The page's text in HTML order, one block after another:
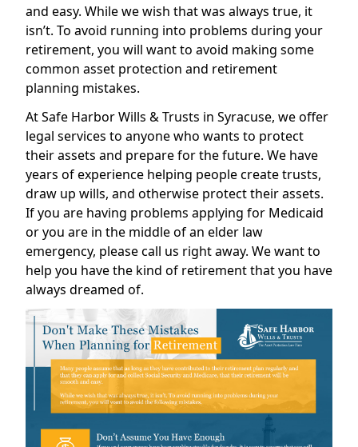
and easy. While we wish that was always true, it
isn’t. To avoid running into problems during your
retirement, you will want to avoid making some
common asset protection and retirement
planning mistakes.
At Safe Harbor Wills & Trusts in Syracuse, we offer
legal services to anyone who wants to protect
their assets and prepare for the future. We have
years of experience helping people create trusts,
draw up wills, and otherwise protect their assets.
If you are having problems applying for Medicaid
or you are in the middle of an elder law
emergency, please call us right away. We want to
help you have the kind of retirement that you have
always dreamed of.